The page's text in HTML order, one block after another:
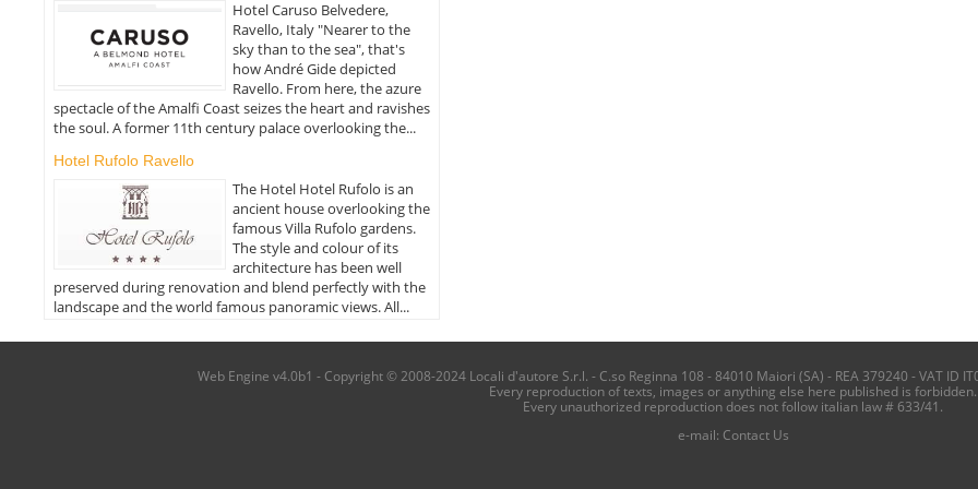
Hotel Caruso Belvedere,
Ravello, Italy "Nearer to the
sky than to the sea", that's
how André Gide depicted
Ravello. From here, the azure
spectacle of the Amalfi Coast seizes the heart and ravishes
the soul. A former 11th century palace overlooking the...
Hotel Rufolo Ravello
The Hotel Hotel Rufolo is an
ancient house overlooking the
famous Villa Rufolo gardens.
The style and colour of its
architecture has been well
preserved during renovation and blend perfectly with the
landscape and the world famous panoramic views. All...
Web Engine v4.0b1 - Copyright © 2008-2024 Locali d'autore S.r.l. - C.so Reginna 108 - 84010 Maiori (SA) - REA 379240 - VAT ID
Every reproduction of texts, images or anything else here published is forbidden.
Every unauthorized reproduction does not follow italian law # 633/41.
e-mail: Contact Us